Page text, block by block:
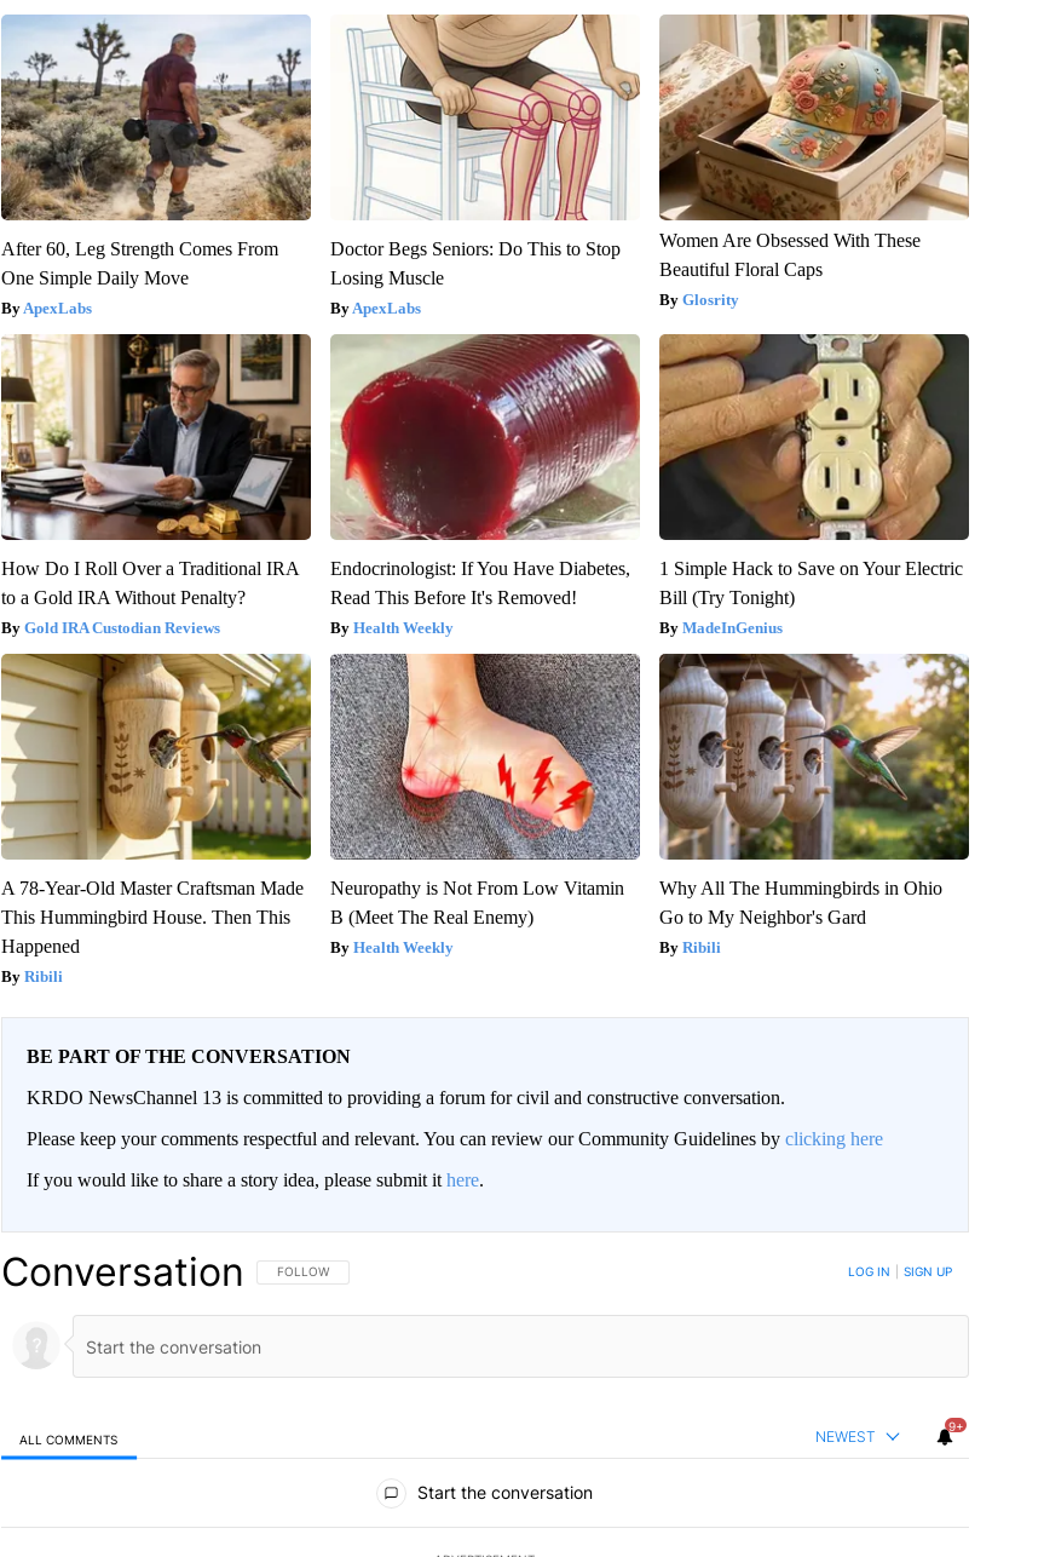
After 60, Leg Strength Comes From
One Simple Daily Move
ApexLabs
Doctor Begs Seniors: Do This to Stop
Losing Muscle
ApexLabs
Women Are Obsessed With These
Beautiful Floral Caps
Glosrity
How Do I Roll Over a Traditional IRA
to a Gold IRA Without Penalty?
Gold IRA Custodian Reviews
Endocrinologist: If You Have Diabetes,
Read This Before It's Removed!
Health Weekly
1 Simple Hack to Save on Your Electric
Bill (Try Tonight)
MadeInGenius
A 78-Year-Old Master Craftsman Made
This Hummingbird House. Then This
Happened
Ribili
Neuropathy is Not From Low Vitamin
B (Meet The Real Enemy)
Health Weekly
Why All The Hummingbirds in Ohio
Go to My Neighbor's Gard
Ribili
BE PART OF THE CONVERSATION
KRDO NewsChannel 13 is committed to providing a forum for civil and constructive conversation.
Please keep your comments respectful and relevant. You can review our Community Guidelines by clicking here
If you would like to share a story idea, please submit it here.
Conversation FOLLOW THIS CONVERSATION TO BE NOTIFIED WHEN NEW COMMENTS ARE POSTED
FOLLOW LOG IN SIGN UP
ALL COMMENTS NEWEST
9+
Start the conversation